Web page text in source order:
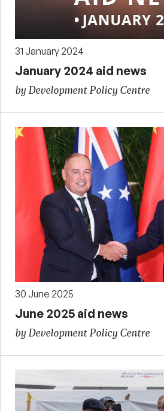
31 January 2024
January 2024 aid news
by Development Policy Centre
30 June 2025
June 2025 aid news
by Development Policy Centre